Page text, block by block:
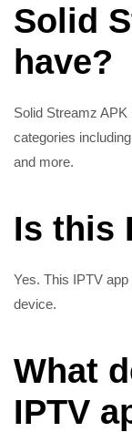
Solid
have?
Solid Streamz
categories
and more.
Is this
Yes. This IPTV
device.
What
IPTV